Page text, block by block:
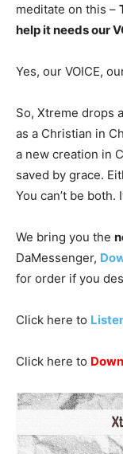
meditate on this –
helpit needs our
Yes, our VOICE,
So, Xtreme drops
as a Christian in
a new creation in
saved by grace.
You can’t be
We bring you the
DaMessenger,
for order if you
Click here to
Click here to